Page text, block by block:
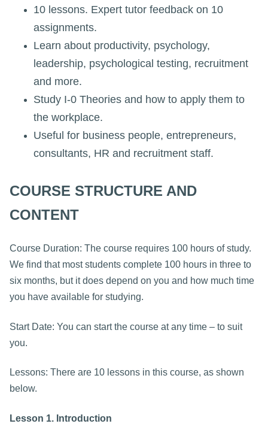
10 lessons. Expert tutor feedback on 10
assignments.
Learn about productivity, psychology,
leadership, psychological testing, recruitment
and more.
Study I-0 Theories and how to apply them to
the workplace.
Useful for business people, entrepreneurs,
consultants, HR and recruitment staff.
COURSE STRUCTURE AND
CONTENT
Course Duration: The course requires 100 hours of study.
We find that most students complete 100 hours in three to
six months, but it does depend on you and how much time
you have available for studying.
Start Date: You can start the course at any time – to suit
you.
Lessons: There are 10 lessons in this course, as shown
below.
Lesson 1. Introduction